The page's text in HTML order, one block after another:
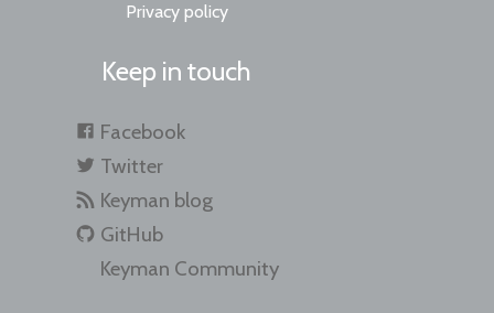
Privacy policy
Keep in touch
Facebook
Twitter
Keyman blog
GitHub
Keyman Community